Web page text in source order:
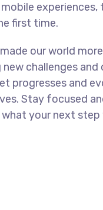
first time.
our world
challenges
progresses and
Stay focused
your next step